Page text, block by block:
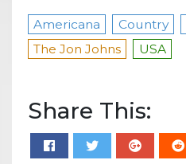
Americana Country
The Jon Johns
USA
Share This: